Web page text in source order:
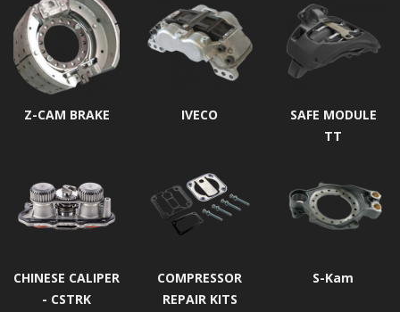
Z-CAM BRAKE IVECO
SAFE MODULE
TT
CHINESE CALIPER
- CSTRK
COMPRESSOR
REPAIR KITS
S-Kam